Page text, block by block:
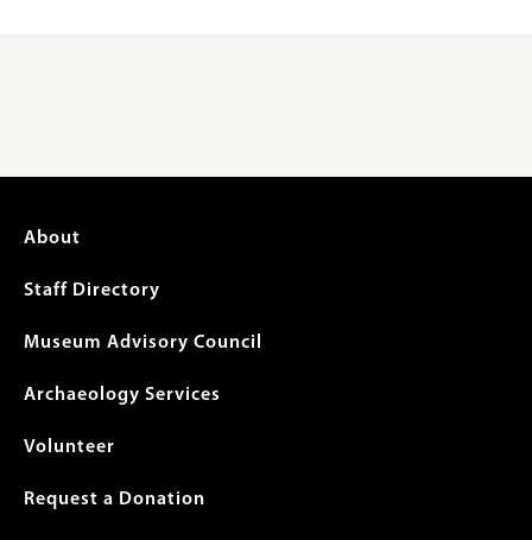
Footer
menu
About
Staff Directory
Museum Advisory Council
Archaeology Services
Volunteer
Request a Donation